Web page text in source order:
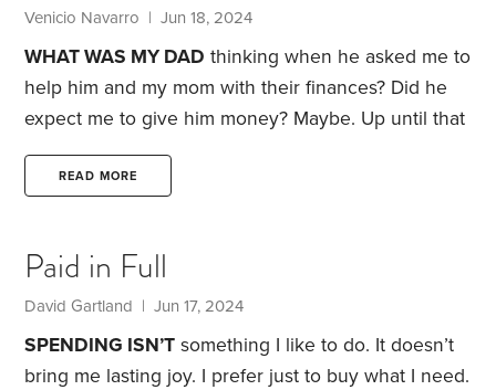
Venicio Navarro | Jun 18, 2024
WHAT WAS MY DAD thinking when he asked me to
help him and my mom with their finances? Did he
expect me to give him money? Maybe. Up until that
moment, my dad handled the family finances. Both
he and Mom were retired, though my mom still
suspicions. One day, I saw a credit card bill that
showed a large outstanding balance,
READ MORE
Paid in Full
David Gartland | Jun 17, 2024
SPENDING ISN’T something I like to do. It doesn’t
bring me lasting joy. I prefer just to buy what I need.